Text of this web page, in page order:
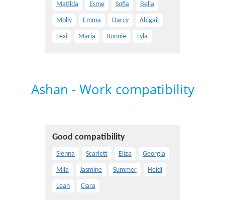
Matilda Esme Sofia Bella
Molly Emma Darcy Abigail
Lexi Maria Bonnie Lyla
Ashan - Work compatibility
Good compatibility
Sienna Scarlett Eliza Georgia
Mila Jasmine Summer Heidi
Leah Clara